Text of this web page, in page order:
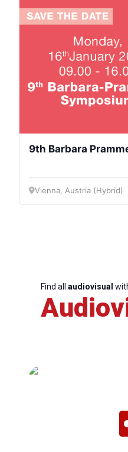
9th Barbara
Vienna, Austria (Hybrid)
Find all audiovisual